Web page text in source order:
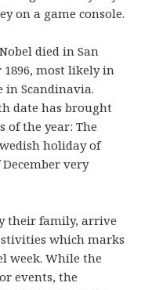
on a game console.
died in San
1896, most likely in
in Scandinavia.
date has brought
of the year: The
holiday of
very
their family, arrive
which marks
week. While the
events, the